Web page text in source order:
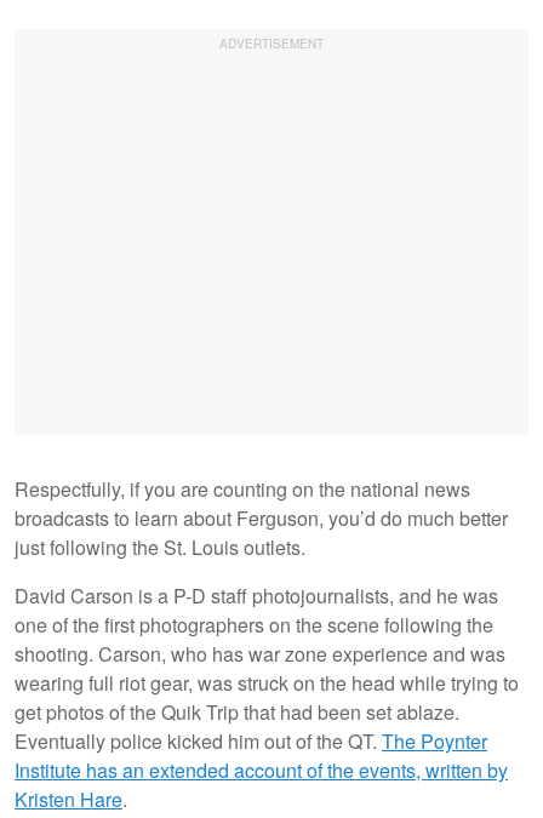
Respectfully, if you are counting on the national news
broadcasts to learn about Ferguson, you’d do much better
just following the St. Louis outlets.
David Carson is a P-D staff photojournalists, and he was
one of the first photographers on the scene following the
shooting. Carson, who has war zone experience and was
wearing full riot gear, was struck on the head while trying to
get photos of the Quik Trip that had been set ablaze.
Eventually police kicked him out of the QT. The Poynter
Institute has an extended account of the events, written by
Kristen Hare.